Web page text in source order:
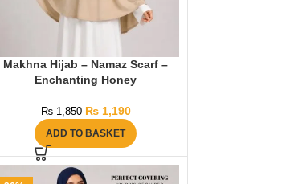
Makhna Hijab – Namaz Scarf –
Enchanting Honey
₨1,850 ₨1,190
ADD TO BASKET